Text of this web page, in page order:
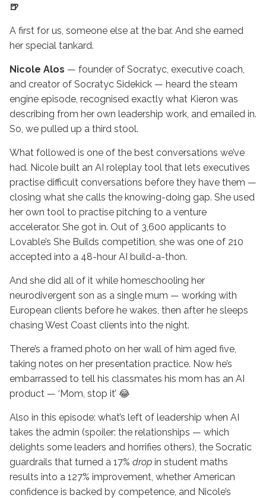
🍺
A first for us, someone else at the bar. And she earned
her special tankard.
Nicole Alos — founder of Socratyc, executive coach,
and creator of Socratyc Sidekick — heard the steam
engine episode, recognised exactly what Kieron was
describing from her own leadership work, and emailed in.
So, we pulled up a third stool.
What followed is one of the best conversations we’ve
had. Nicole built an AI roleplay tool that lets executives
practise difficult conversations before they have them —
closing what she calls the knowing-doing gap. She used
her own tool to practise pitching to a venture
accelerator. She got in. Out of 3,600 applicants to
Lovable’s She Builds competition, she was one of 210
accepted into a 48-hour AI build-a-thon.
And she did all of it while homeschooling her
neurodivergent son as a single mum — working with
European clients before he wakes, then after he sleeps
chasing West Coast clients into the night.
There’s a framed photo on her wall of him aged five,
taking notes on her presentation practice. Now he’s
embarrassed to tell his classmates his mom has an AI
product — ‘Mom, stop it’ 😂
Also in this episode: what’s left of leadership when AI
takes the admin (spoiler: the relationships — which
delights some leaders and horrifies others), the Socratic
guardrails that turned a 17% drop in student maths
results into a 127% improvement, whether American
confidence is backed by competence, and Nicole’s